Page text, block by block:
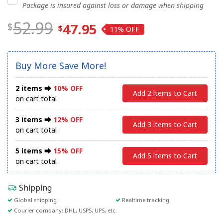
Package is insured against loss or damage when shipping
52.99 47.95 11%
Buy More Save More!
2 items ⮕ 10% OFF
on cart total
Add 2 items to Cart
3 items ⮕ 12% OFF
on cart total
Add 3 items to Cart
5 items ⮕ 15% OFF
on cart total
Add 5 items to Cart
Shipping
Global shipping
Realtime tracking
Courier company: DHL, USPS, UPS, etc.